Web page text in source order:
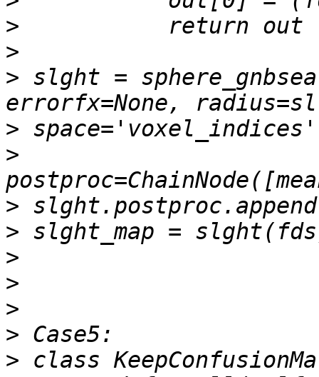
>
>
> slght =
>
>
>
>
>
>
>
>
>